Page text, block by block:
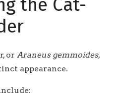
the Cat-
or Araneus gemmoides,
appearance.